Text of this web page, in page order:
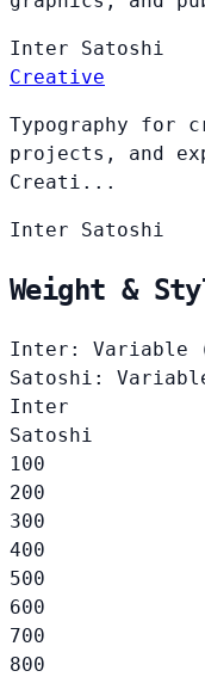
Inter Satoshi
Creative
Typography for
projects, and
Creati...
Inter Satoshi
Weight &
Inter: Variable
Satoshi:
Inter
Satoshi
100
200
300
400
500
600
700
800